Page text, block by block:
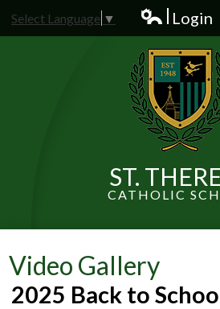
to
main
ST.
CATHOLIC
Admissions
Students
Select Language ▼
Edlio
Login
Video Gallery
2025 Back to